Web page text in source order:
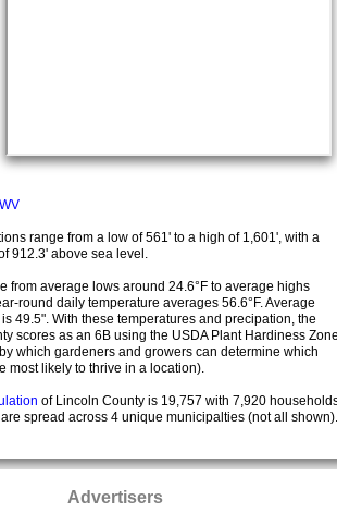
range from a low of 561' to a high of 1,601', with a
912.3' above sea level.
from average lows around 24.6°F to average highs
round daily temperature averages 56.6°F. Average
49.5". With these temperatures and precipation, the
scores as an 6B using the USDA Plant Hardiness
which gardeners and growers can determine which
most likely to thrive in a location).
of Lincoln County is 19,757 with 7,920
spread across 4 unique municipalties (not all shown).
Advertisers